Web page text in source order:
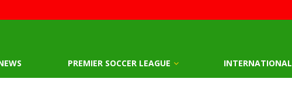
PREMIER SOCCER LEAGUE INTERNATIONAL